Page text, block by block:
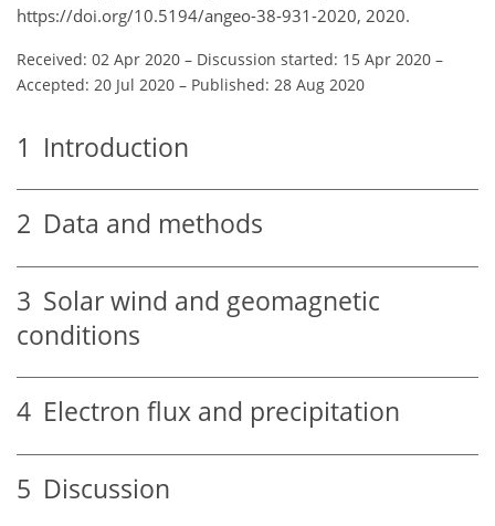
https://doi.org/10.5194/angeo-38-931-2020, 2020.
Received: 02 Apr 2020 – Discussion started: 15 Apr 2020 –
Accepted: 20 Jul 2020 – Published: 28 Aug 2020
1 Introduction
2 Data and methods
3 Solar wind and geomagnetic
conditions
4 Electron flux and precipitation
5 Discussion